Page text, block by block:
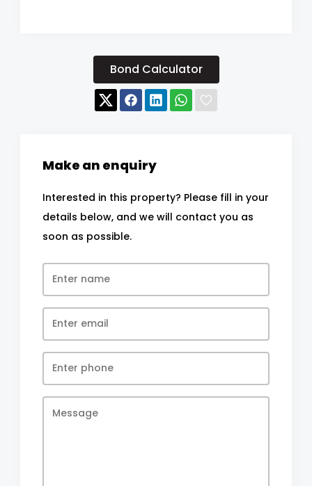
Bond Calculator
Make an enquiry
Interested in this property? Please fill in your
details below, and we will contact you as
soon as possible.